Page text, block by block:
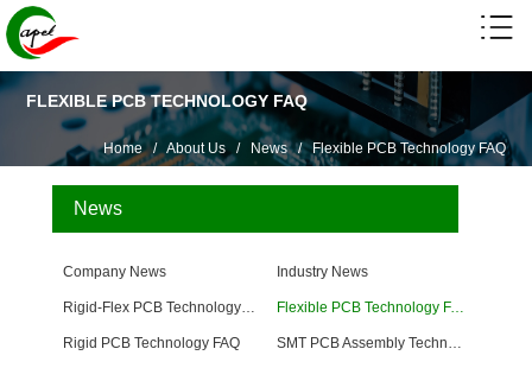
FLEXIBLE PCB TECHNOLOGY FAQ
Home/ About Us/ News/Flexible PCB Technology FAQ
News
Company News Industry News
Flexible PCB Technology FAQ
Rigid PCB Technology FAQ